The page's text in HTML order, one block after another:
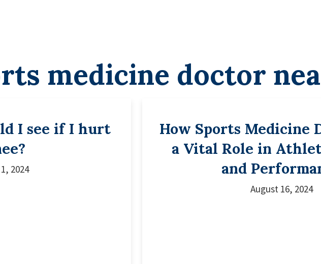
medicine doctor
I see if I hurt
2024
How Sports Medicine
a Vital Role in
and
August 16, 2024